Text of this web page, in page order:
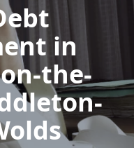
in
the-